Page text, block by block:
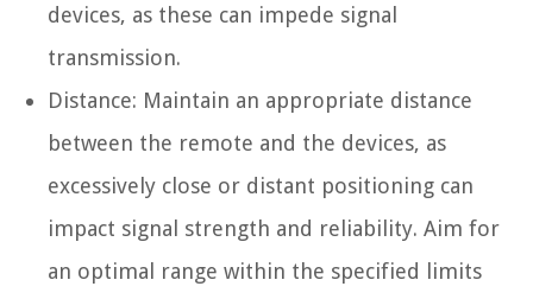
devices, as these can impede signal
transmission.
Distance: Maintain an appropriate distance
between the remote and the devices, as
excessively close or distant positioning can
impact signal strength and reliability. Aim for
an optimal range within the specified limits